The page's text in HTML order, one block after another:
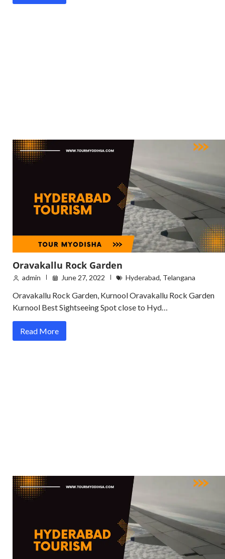
Oravakallu Rock Garden
admin June 27, 2022 Hyderabad, Telangana
Oravakallu Rock Garden, Kurnool Oravakallu Rock Garden
Kurnool Best Sightseeing Spot close to Hyd…
Read More